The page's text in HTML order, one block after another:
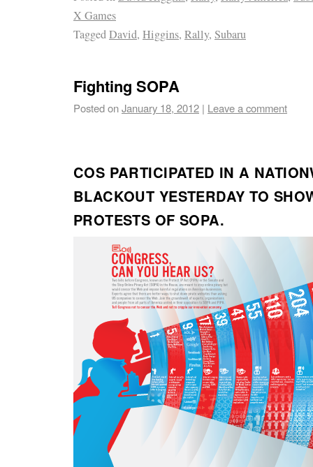
X Games
TaggedDavid, Higgins, Rally, Subaru
Fighting SOPA
Posted onJanuary 18, 2012 | Leave a comment
COS PARTICIPATED IN A
BLACKOUT YESTERDAY TO
PROTESTS OF SOPA.